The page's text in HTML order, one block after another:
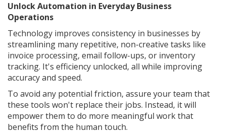
Unlock Automation in Everyday Business
Operations
Technology improves consistency in businesses by
streamlining many repetitive, non-creative tasks like
invoice processing, email follow-ups, or inventory
tracking. It's efficiency unlocked, all while improving
accuracy and speed.
To avoid any potential friction, assure your team that
these tools won't replace their jobs. Instead, it will
empower them to do more meaningful work that
benefits from the human touch.